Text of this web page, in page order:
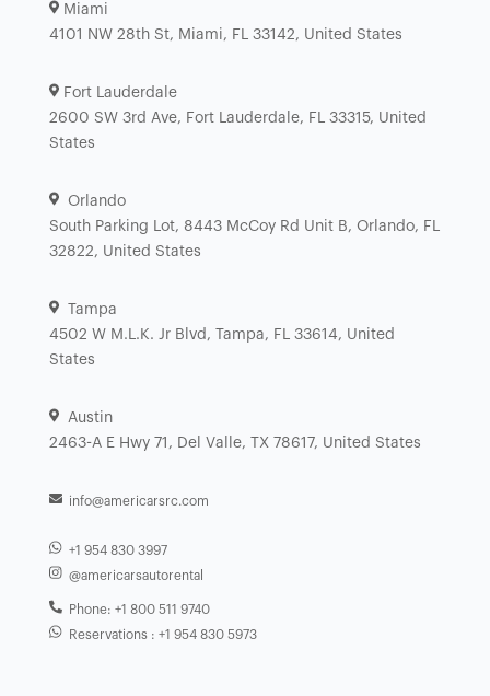
Miami
4101 NW 28th St, Miami, FL 33142, United States
Fort Lauderdale
2600 SW 3rd Ave, Fort Lauderdale, FL 33315, United
States
Orlando
South Parking Lot, 8443 McCoy Rd Unit B, Orlando, FL
32822, United States
Tampa
4502 W M.L.K. Jr Blvd, Tampa, FL 33614, United
States
Austin
2463-A E Hwy 71, Del Valle, TX 78617, United States
info@americarsrc.com
+1 954 830 3997
@americarsautorental
Phone: +1 800 511 9740
Reservations : +1 954 830 5973